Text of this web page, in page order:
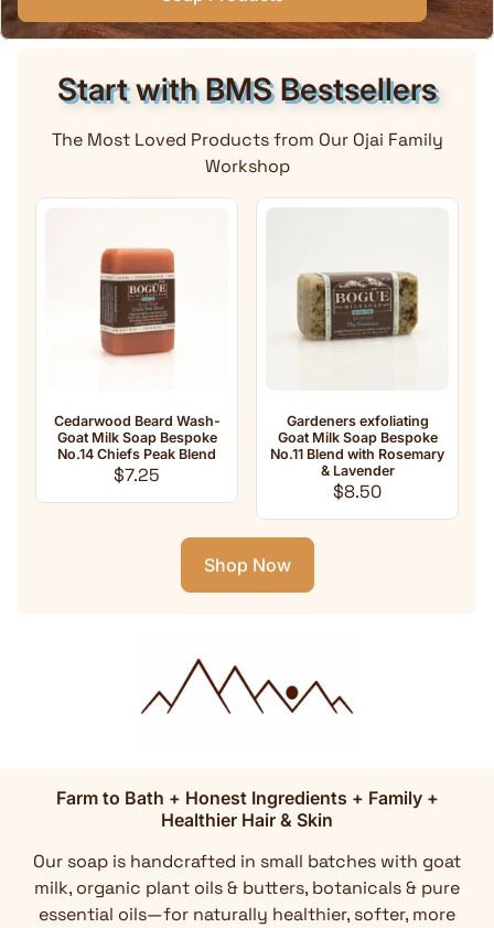
Start with BMS Bestsellers
The Most Loved Products from Our Ojai Family
Workshop
Beard Wash-
Milk Soap Bespoke
Chiefs Peak Blend
Regular price
Gardeners exfoliating
Goat Milk Soap Bespoke
No.11 Blend with Rosemary
& Lavender
Regular price
Milk Soap
Shop Now
Farm to Bath + Honest Ingredients + Family +
Healthier Hair & Skin
Our soap is handcrafted in small batches with goat
milk, organic plant oils & butters, botanicals & pure
essential oils—for naturally healthier, softer, more